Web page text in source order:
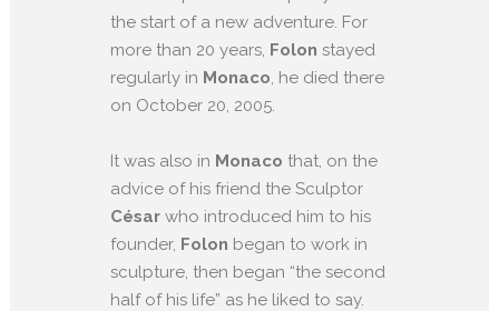
the start of a new adventure. For
more than 20 years, Folon stayed
regularly in Monaco, he died there
on October 20, 2005.
It was also in Monaco that, on the
advice of his friend the Sculptor
César who introduced him to his
founder, Folon began to work in
sculpture, then began “the second
half of his life” as he liked to say.